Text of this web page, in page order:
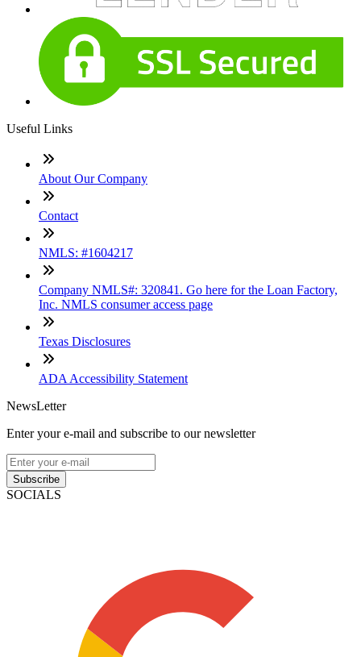
Useful Links
About Our Company
Contact
NMLS: #1604217
Company NMLS#: 320841. Go here for the Loan Factory,
Inc. NMLS consumer access page
Texas Disclosures
ADA Accessibility Statement
NewsLetter
Enter your e-mail and subscribe to our newsletter
Subscribe
SOCIALS